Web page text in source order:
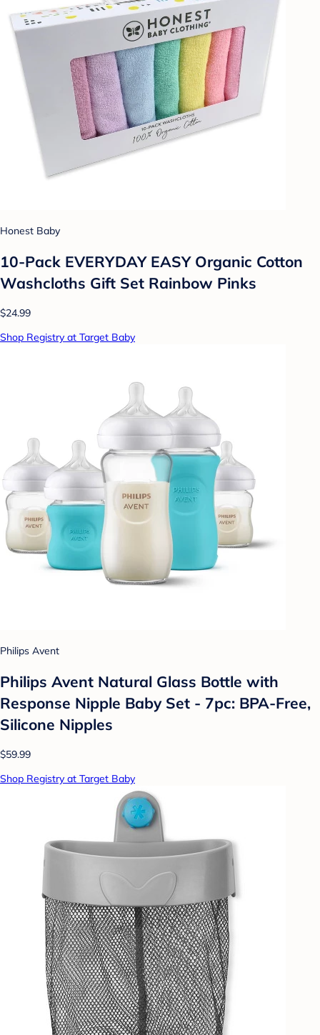
Honest Baby
10-Pack EVERYDAY EASY Organic Cotton
Washcloths Gift Set Rainbow Pinks
$24.99
Shop Registry at Target Baby
Philips Avent
Philips Avent Natural Glass Bottle with
Response Nipple Baby Set - 7pc: BPA-Free,
Silicone Nipples
$59.99
Shop Registry at Target Baby